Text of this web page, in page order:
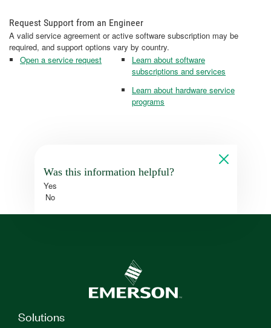
Request Support from an Engineer
A valid service agreement or active software subscription may be
required, and support options vary by country.
Open a service request
Learn about software
subscriptions and services
Learn about hardware service
programs
Was this information helpful?
Yes
No
Solutions